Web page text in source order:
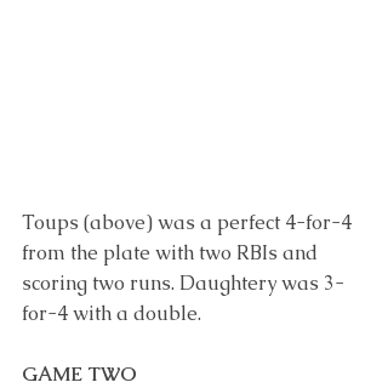
Toups (above) was a perfect 4-for-4
from the plate with two RBIs and
scoring two runs. Daughtery was 3-
for-4 with a double.
GAME TWO